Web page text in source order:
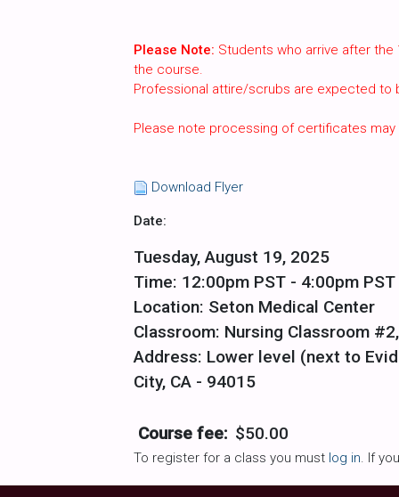
Please Note: Students who arrive after
the course.
Professional attire/scrubs are expected to
Please note processing of certificates
Download Flyer
Date:
Tuesday, August 19, 2025
Time: 12:00pm PST - 4:00pm PST
Location: Seton Medical Center
Classroom: Nursing Classroom
Address: Lower level (next to
City, CA - 94015
Course fee: $50.00
To register for a class you must log in. If